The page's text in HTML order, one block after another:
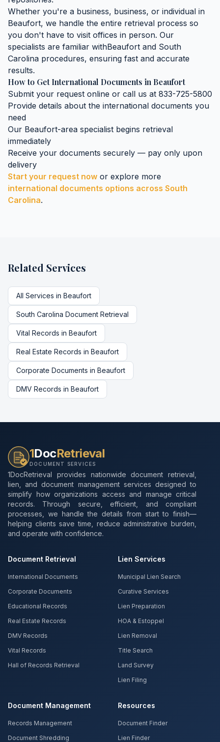
Whether you're a business, business, or individual in
Beaufort, we handle the entire retrieval process so
you don't have to visit offices in person. Our
specialists are familiar withBeaufort and South
Carolina procedures, ensuring fast and accurate
results.
How to GetInternational Documents in Beaufort
Submit your request online or call us at 833-725-5800
Provide details about the international documents you
need
Our Beaufort-area specialist begins retrieval
immediately
Receive your documents securely — pay only upon
delivery
Start your request now or explore more
international documents options across South
Carolina.
Related Services
All Services in Beaufort
South Carolina Document Retrieval
Vital Records in Beaufort
Real Estate Records in Beaufort
Corporate Documents in Beaufort
DMV Records in Beaufort
1DocRetrieval
DOCUMENT SERVICES
1DocRetrieval provides nationwide document retrieval,
lien, and document management services designed to
simplify how organizations access and manage critical
records. Through secure, efficient, and compliant
processes, we handle the details from start to finish—
helping clients save time, reduce administrative burden,
and operate with confidence.
Document Retrieval
International Documents
Corporate Documents
Educational Records
Real Estate Records
DMV Records
Vital Records
Hall of Records Retrieval
Lien Services
Municipal Lien Search
Curative Services
Lien Preparation
HOA & Estoppel
Lien Removal
Title Search
Land Survey
Lien Filing
Document Management
Records Management
Document Shredding
Resources
Document Finder
Lien Finder